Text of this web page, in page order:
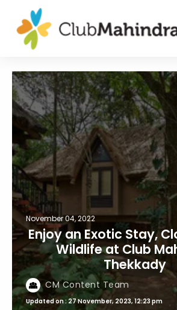
Membership
Experiences
Blog
Member
login
November 04, 2022
Enjoy an Exotic Stay,
Wildlife at Club
Thekkady
CM Content Team
Updated on : 27 November, 2023, 12:23 pm